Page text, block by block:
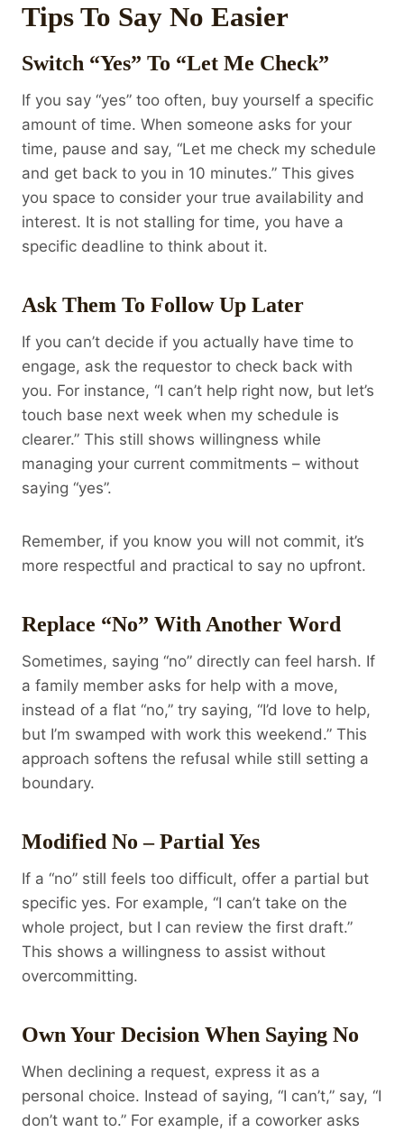
Tips To Say No Easier
Switch “Yes” To “Let Me Check”
If you say “yes” too often, buy yourself a specific
amount of time. When someone asks for your
time, pause and say, “Let me check my schedule
and get back to you in 10 minutes.” This gives
you space to consider your true availability and
interest. It is not stalling for time, you have a
specific deadline to think about it.
Ask Them To Follow Up Later
If you can’t decide if you actually have time to
engage, ask the requestor to check back with
you. For instance, “I can’t help right now, but let’s
touch base next week when my schedule is
clearer.” This still shows willingness while
managing your current commitments – without
saying “yes”.
Remember, if you know you will not commit, it’s
more respectful and practical to say no upfront.
Replace “No” With Another Word
Sometimes, saying “no” directly can feel harsh. If
a family member asks for help with a move,
instead of a flat “no,” try saying, “I’d love to help,
but I’m swamped with work this weekend.” This
approach softens the refusal while still setting a
boundary.
Modified No – Partial Yes
If a “no” still feels too difficult, offer a partial but
specific yes. For example, “I can’t take on the
whole project, but I can review the first draft.”
This shows a willingness to assist without
overcommitting.
Own Your Decision When Saying No
When declining a request, express it as a
personal choice. Instead of saying, “I can’t,” say, “I
don’t want to.” For example, if a coworker asks